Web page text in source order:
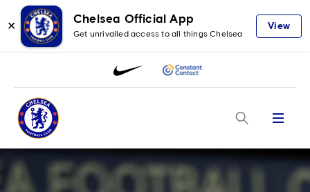
✕
Chelsea Official App
Get unrivalled access to all things Chelsea
View
Menu